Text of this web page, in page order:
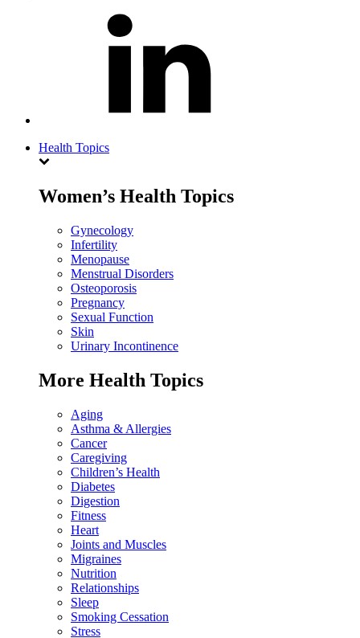
Health Topics
Women’s Health Topics
Gynecology
Infertility
Menopause
Menstrual Disorders
Osteoporosis
Pregnancy
Sexual Function
Skin
Urinary Incontinence
More Health Topics
Aging
Asthma & Allergies
Cancer
Caregiving
Children’s Health
Diabetes
Digestion
Fitness
Heart
Joints and Muscles
Migraines
Nutrition
Relationships
Sleep
Smoking Cessation
Stress